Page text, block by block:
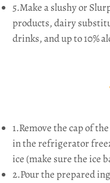
5.Make a slushy or
products, dairy
drinks, and up to 10%
1.Remove the cap of
in the refrigerator
ice (make sure the ice
2.Pour the prepared